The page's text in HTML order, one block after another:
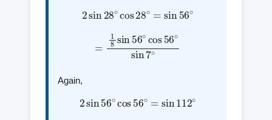
2sin 28∘ cos28∘=sin56∘
sin 56 cos ∘sin
Again,
2sin 56∘ cos56∘=sin112 ∘